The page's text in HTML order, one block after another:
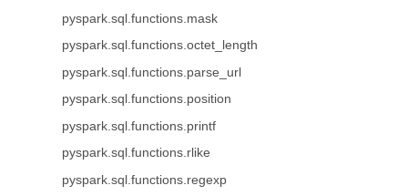
pyspark.sql.functions.mask
pyspark.sql.functions.octet_length
pyspark.sql.functions.parse_url
pyspark.sql.functions.position
pyspark.sql.functions.printf
pyspark.sql.functions.rlike
pyspark.sql.functions.regexp